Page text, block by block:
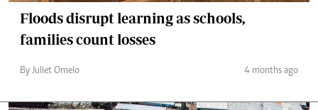
Floods disrupt learning as schools,
families count losses
By Juliet Omelo 4 months ago